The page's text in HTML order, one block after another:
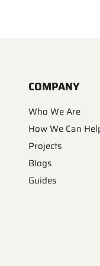
COMPANY
Who We Are
How We Can
Projects
Blogs
Guides